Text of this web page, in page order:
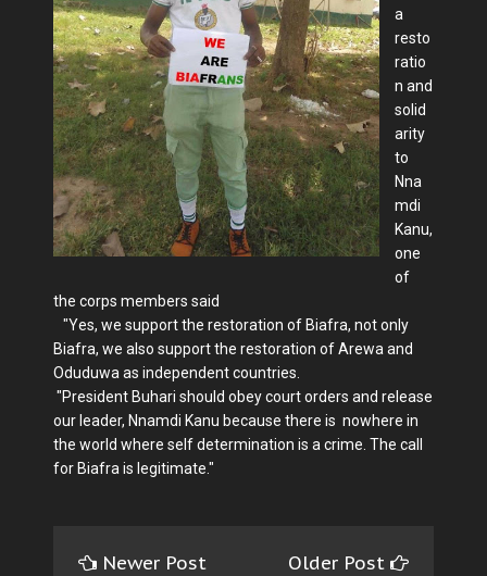
a
resto
ratio
n and
solid
arity
to
Nna
mdi
Kanu,
one
of
the corps members said
"Yes, we support the restoration of Biafra, not only
Biafra, we also support the restoration of Arewa and
Oduduwa as independent countries.
"President Buhari should obey court orders and release
our leader, Nnamdi Kanu because there is nowhere in
the world where self determination is a crime. The call
for Biafra is legitimate."
Newer Post Older Post